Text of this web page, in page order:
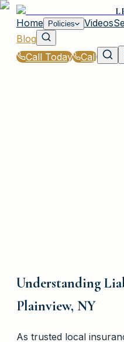
Home
Policies Videos
Blog
Call Today
Call
Understanding
Plainview, NY
As trusted local